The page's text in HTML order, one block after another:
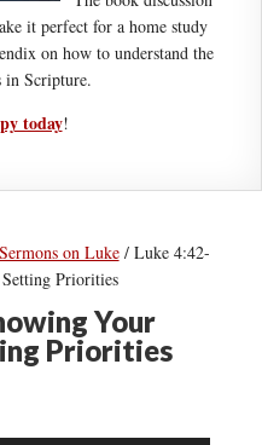
it perfect for a home study
on how to understand the
in Scripture.
today!
Sermons on Luke /Luke 4:42-
Priorities
Your
Priorities